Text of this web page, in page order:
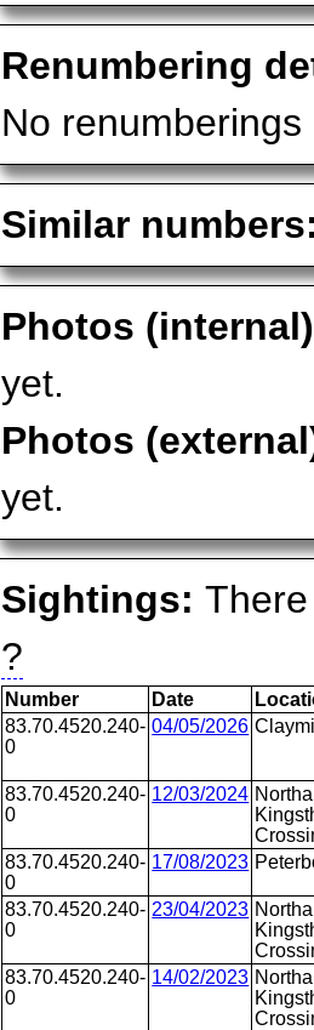
Renumbering
No
Similar
Photos (internal)
yet.
Photos
yet.
Sightings:
?
Number Date
83.70.4520.240-
0
04/05/2026
83.70.4520.240-
0
12/03/2024
83.70.4520.240-
0
17/08/2023
83.70.4520.240-
0
23/04/2023
83.70.4520.240-
0
14/02/2023